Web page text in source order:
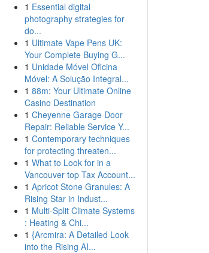
1 Essential digital
photography strategies for
do...
1 Ultimate Vape Pens UK:
Your Complete Buying G...
1 Unidade Móvel Oficina
Móvel: A Solução Integral...
1 88m: Your Ultimate Online
Casino Destination
1 Cheyenne Garage Door
Repair: Reliable Service Y...
1 Contemporary techniques
for protecting threaten...
1 What to Look for in a
Vancouver top Tax Account...
1 Apricot Stone Granules: A
Rising Star in Indust...
1 Multi-Split Climate Systems
: Heating & Chi...
1 {Arcmira: A Detailed Look
into the Rising AI...